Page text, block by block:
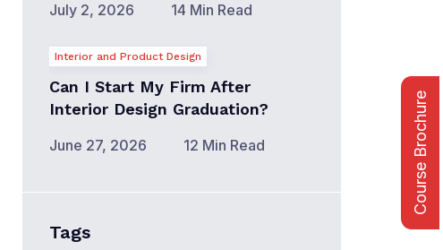
Course Brochure
July 2, 2026 14 Min Read
Interior and Product Design
Can I Start My Firm After
Interior Design Graduation?
June 27, 2026 12 Min Read
Tags